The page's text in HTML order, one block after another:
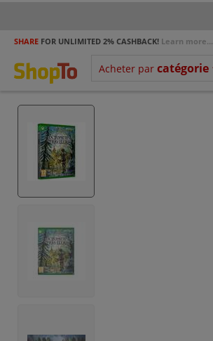
SHARE FOR UNLIMITED 2% CASHBACK! Learn more...
Acheter par catégorie